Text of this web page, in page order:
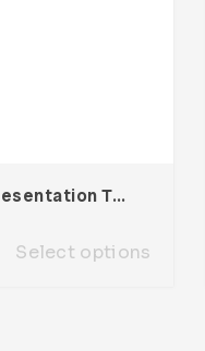
Galleria Presentation Template
Select options